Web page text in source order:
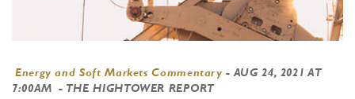
Energy and Soft Markets Commentary - AUG 24, 2021 AT
7:00AM - THE HIGHTOWER REPORT